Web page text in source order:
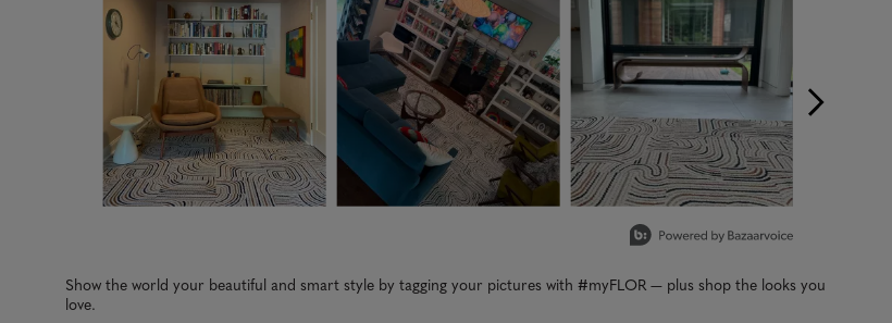
Show the world your beautiful and smart style by tagging your pictures with #myFLOR — plus shop the looks you
love.